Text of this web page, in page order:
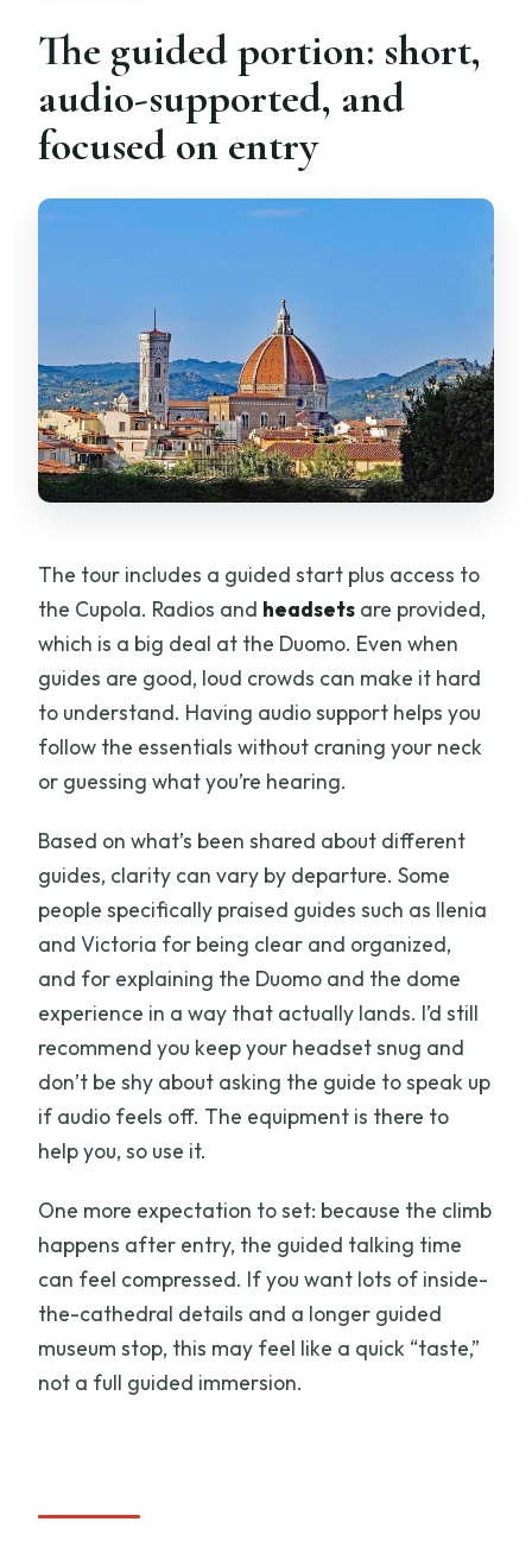
The guided portion: short,
audio-supported, and
focused on entry
The tour includes a guided start plus access to
the Cupola. Radios and headsets are provided,
which is a big deal at the Duomo. Even when
guides are good, loud crowds can make it hard
to understand. Having audio support helps you
follow the essentials without craning your neck
or guessing what you’re hearing.
Based on what’s been shared about different
guides, clarity can vary by departure. Some
people specifically praised guides such as Ilenia
and Victoria for being clear and organized,
and for explaining the Duomo and the dome
experience in a way that actually lands. I’d still
recommend you keep your headset snug and
don’t be shy about asking the guide to speak up
if audio feels off. The equipment is there to
help you, so use it.
One more expectation to set: because the climb
happens after entry, the guided talking time
can feel compressed. If you want lots of inside-
the-cathedral details and a longer guided
museum stop, this may feel like a quick “taste,”
not a full guided immersion.